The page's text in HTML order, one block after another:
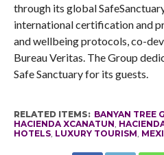
through its global
international certification and
and wellbeing protocols, co-
Bureau Veritas. The Group
Safe Sanctuary for its guests.
RELATED ITEMS: BANYAN TREE
HACIENDA XCANATUN
HOTELS, LUXURY TOURISM